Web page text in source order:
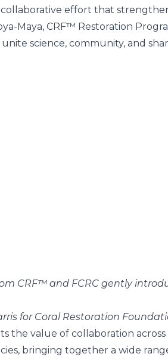
collaborative effort that
Maya, CRF™ Restoration
science, community, and
CRF™ and FCRC gently
for Coral Restoration
the value of collaboration
bringing together a wide